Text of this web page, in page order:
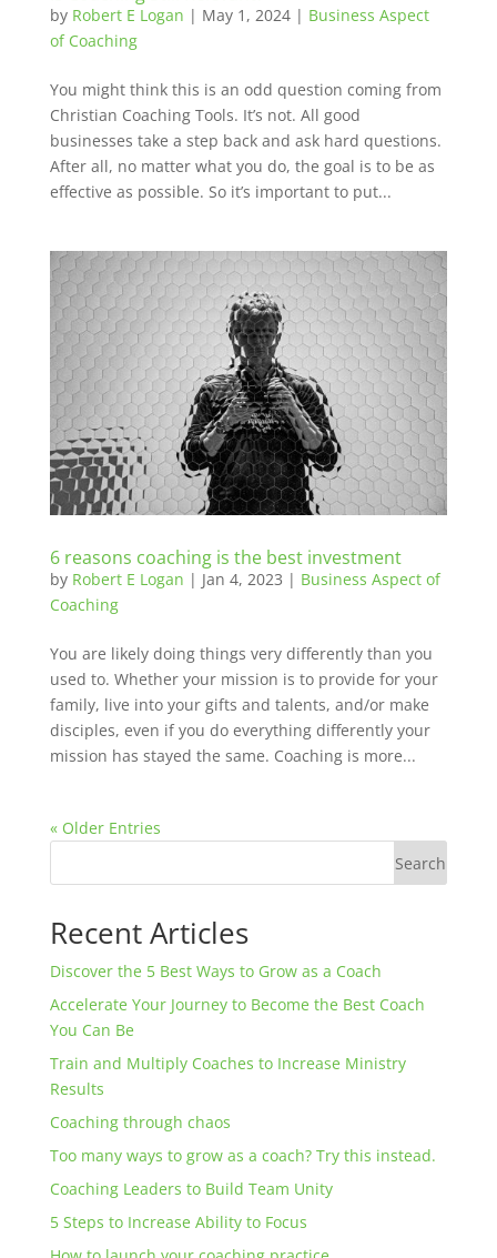
by Robert E Logan | May 1, 2024| Business Aspect
of Coaching
You might think this is an odd question coming from
Christian Coaching Tools. It’s not. All good
businesses take a step back and ask hard questions.
After all, no matter what you do, the goal is to be as
effective as possible. So it’s important to put...
6 reasons coaching is the best investment
by Robert E Logan | Jan 4, 2023 | Business Aspect of
Coaching
You are likely doing things very differently than you
used to. Whether your mission is to provide for your
family, live into your gifts and talents, and/or make
disciples, even if you do everything differently your
mission has stayed the same. Coaching is more...
« Older Entries
Search
Recent Articles
Discover the 5 Best Ways to Grow as a Coach
Accelerate Your Journey to Become the Best Coach
You Can Be
Train and Multiply Coaches to Increase Ministry
Results
Coaching through chaos
Too many ways to grow as a coach? Try this instead.
Coaching Leaders to Build Team Unity
5 Steps to Increase Ability to Focus